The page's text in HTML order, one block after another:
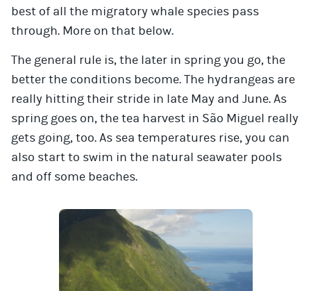
best of all the migratory whale species pass
through. More on that below.
The general rule is, the later in spring you go, the
better the conditions become. The hydrangeas are
really hitting their stride in late May and June. As
spring goes on, the tea harvest in São Miguel really
gets going, too. As sea temperatures rise, you can
also start to swim in the natural seawater pools
and off some beaches.